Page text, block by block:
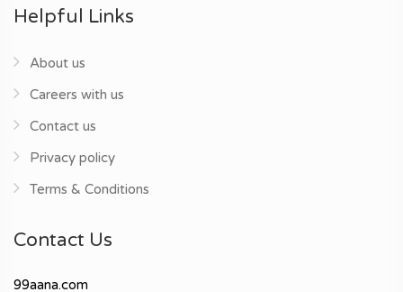
Helpful Links
About us
Careers with us
Contact us
Privacy policy
Terms & Conditions
Contact Us
99aana.com